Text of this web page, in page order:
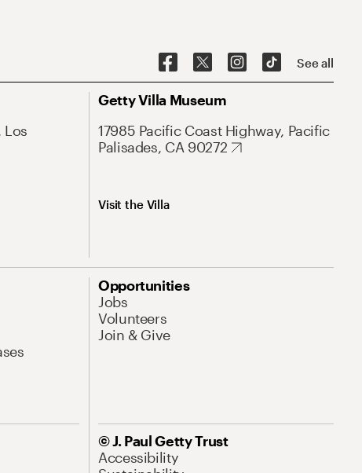
See all
Los
Getty Villa Museum
17985 Pacific Coast Highway, Pacific
Palisades, CA 90272
Visit the Villa
Opportunities
Jobs
Volunteers
Join & Give
© J. Paul Getty Trust
Accessibility